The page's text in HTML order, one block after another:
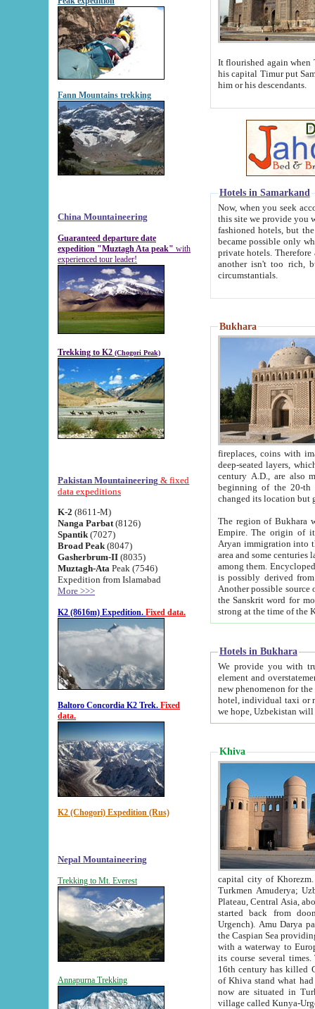
Fann Mountains trekking
China Mountaineering
Guaranteed departure date
expedition "Muztagh Ata peak" with
experienced tour leader!
Trekking to K2 (Chogori Peak)
Pakistan Mountaineering & fixed
data expeditions
K-2 (8611-M)
Nanga Parbat (8126)
Spantik (7027)
Broad Peak (8047)
Gasherbrum-II (8035)
Muztagh-Ata Peak (7546)
Expedition from Islamabad
More >>>
K2 (8616m) Expedition. Fixed data.
Baltoro Concordia K2 Trek. Fixed
data.
K2 (Chogori) Expedition (Rus)
Nepal Mountaineering
Trekking to Mt. Everest
Annapurna Trekking
It flourished again when
his capital Timur put Samarkand on the world
him or his descendants.
Hotels in Samarkand
Now, when you seek
this site we provide you with trust-worthy
fashioned hotels, but the modern hotels of present-day Samarkand. The existence in itself of such
became possible only when
private hotels. Therefore a difference between the
another isn't too rich, but is assiduous. We should then learn a difference between substantials and
circumstantials.
Bukhara
fireplaces, coins with images and
deep-seated layers, which belong to the period of the antiquity from the 3-d century B.C. until
century A.D., are also most
beginning of the 20-th
The region of Bukhara
Empire. The origin of its inhabitants goes back to the period of
Aryan immigration into the region. Iranian Soghdians
area and some centuries later the Persian language
among them. Encyclopedia
is possibly derived from
Another possible source
the Sanskrit word for monastery and may be linked to the pre-Islamic presence of Buddhism (especially
Hotels in Bukhara
We provide you with truthful
element and overstatements. Most of the hotels
new phenomenon for the young country. In the Soviet times it was impossible even to dream about private
hotel, individual taxi or restaurant.
we hope, Uzbekistan will
Khiva
capital city of Khorezm. Historians tell, it was
Turkmen Amuderya; Uzbek Amudaryo; Tajik Dar'yoi Amu - large river originating in
Plateau, Central Asia, about 2495 km (about 1550 mi) in length) had
started back from doomed former capital city
Urgench). Amu Darya passed
the Caspian Sea providing
with a waterway to
its course several
16th century has killed Gurgangi. 150 km (about 93 mi) northwest
of Khiva stand what had remained of the ancient capital. The
now are situated in Turkmenistan, in
village called Kunya-